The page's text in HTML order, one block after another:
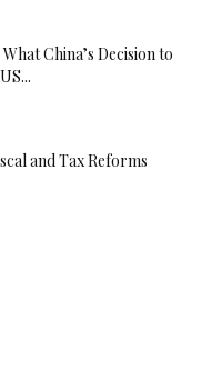
China’s Decision to
and Tax Reforms